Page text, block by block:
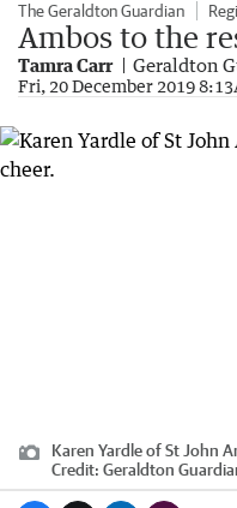
The Geraldton Guardian
Ambos to the
Tamra Carr Geraldton
Fri, 20 December 2019
Karen Yardle of St John
Credit: Geraldton